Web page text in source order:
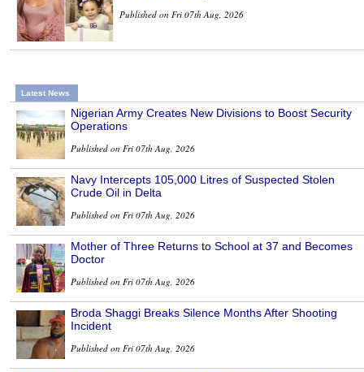
Published on Fri 07th Aug, 2026
Latest News
Nigerian Army Creates New Divisions to Boost Security
Operations
Published on Fri 07th Aug, 2026
Navy Intercepts 105,000 Litres of Suspected Stolen
Crude Oil in Delta
Published on Fri 07th Aug, 2026
Mother of Three Returns to School at 37 and Becomes
Doctor
Published on Fri 07th Aug, 2026
Broda Shaggi Breaks Silence Months After Shooting
Incident
Published on Fri 07th Aug, 2026